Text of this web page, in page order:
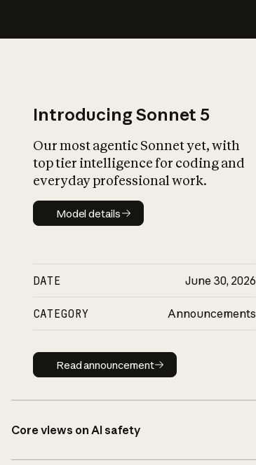
Introducing Sonnet 5
Our most agentic Sonnet yet, with
top tier intelligence for coding and
everyday professional work.
Model details
Model details
DATE June 30, 2026
CATEGORY Announcements
Read announcement
Read announcement
Core views on AI safety